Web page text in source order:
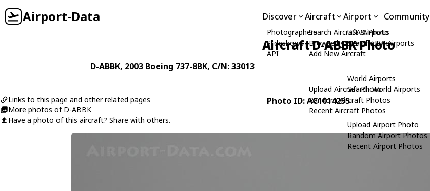
Airport-Data Discover
Photographers
Slideshows
API
Aircraft
Search Aircraft & Photo
Browse by Manufacturer
Add New Aircraft
Upload Aircraft Photo
Random Aircraft Photos
Recent Aircraft Photos
Airport
USA Airports
Search USA Airports
World Airports
Search World Airports
Upload Airport Photo
Random Airport Photos
Recent Airport Photos
Community
Aircraft D-ABBK Photo
D-ABBK, 2003 Boeing 737-8BK, C/N: 33013
Links to this page and other related pages
More photos of D-ABBK
Have a photo of this aircraft? Share with others.
Photo ID: AC1014255